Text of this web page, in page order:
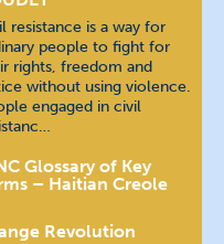
resistance is a way for
people to fight for
rights, freedom and
without using violence.
engaged in civil
Glossary of Key
– Haitian Creole
Revolution